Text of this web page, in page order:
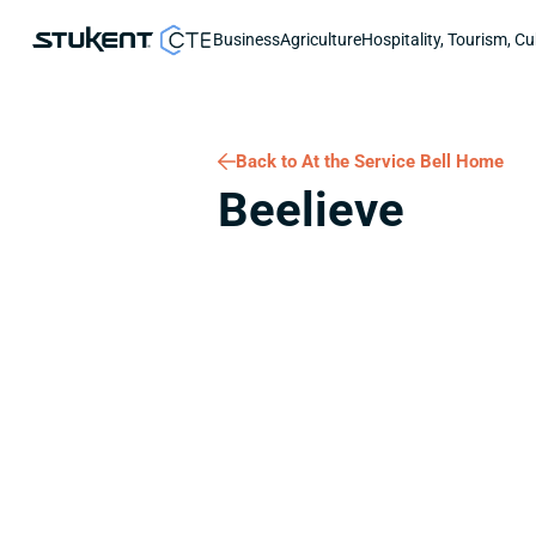
BusinessAgricultureHospitality, Tourism,
Back to At the Service Bell Home
Beelieve